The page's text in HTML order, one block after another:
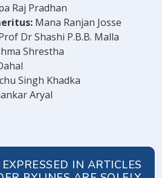
Raj Pradhan
Mana Ranjan Josse
Dr Shashi P.B.B. Malla
Shrestha
Singh Khadka
Aryal
IN ARTICLES